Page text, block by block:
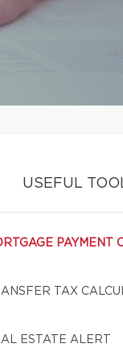
USEFUL
PAYMENT
TAX
ESTATE ALERT